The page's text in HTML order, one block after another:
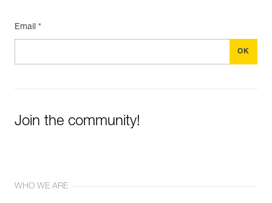
Email *
Join the community!
WHO WE ARE